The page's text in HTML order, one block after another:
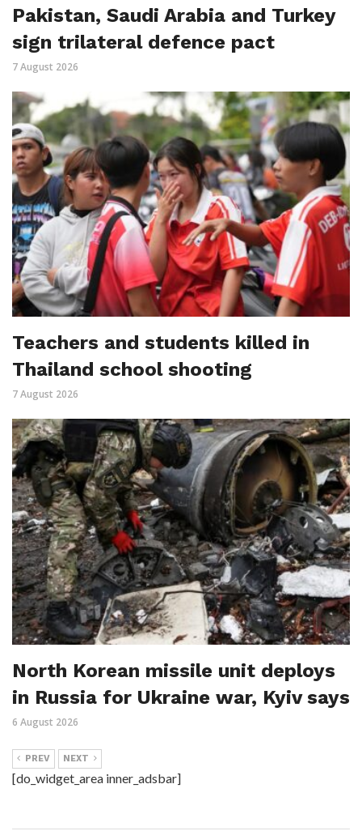
Pakistan, Saudi Arabia and Turkey
sign trilateral defence pact
7 August 2026
Teachers and students killed in
Thailand school shooting
7 August 2026
North Korean missile unit deploys
in Russia for Ukraine war, Kyiv says
6 August 2026
PREV NEXT
[do_widget_area inner_adsbar]